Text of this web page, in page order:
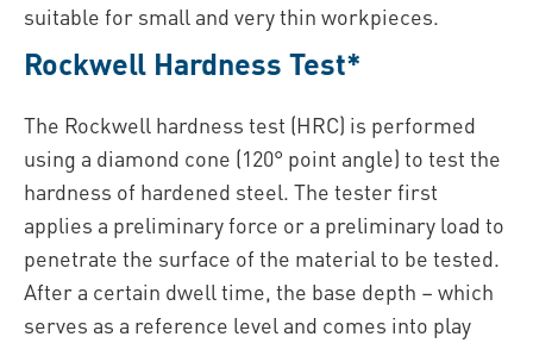
suitable for small and very thin workpieces.
Rockwell Hardness Test*
The Rockwell hardness test (HRC) is performed
using a diamond cone (120° point angle) to test the
hardness of hardened steel. The tester first
applies a preliminary force or a preliminary load to
penetrate the surface of the material to be tested.
After a certain dwell time, the base depth – which
serves as a reference level and comes into play